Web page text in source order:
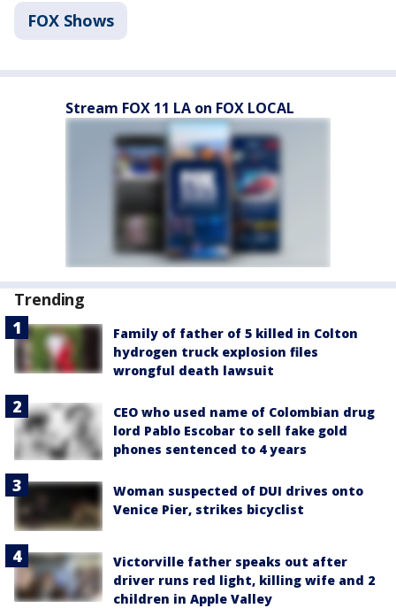
FOX Shows
Stream FOX 11 LA on FOX LOCAL
Trending
Family of father of 5 killed in Colton
hydrogen truck explosion files
wrongful death lawsuit
CEO who used name of Colombian drug
lord Pablo Escobar to sell fake gold
phones sentenced to 4 years
Woman suspected of DUI drives onto
Venice Pier, strikes bicyclist
Victorville father speaks out after
driver runs red light, killing wife and 2
children in Apple Valley